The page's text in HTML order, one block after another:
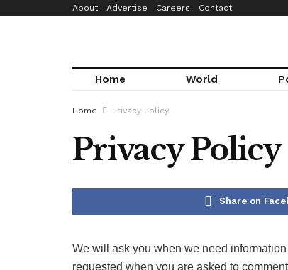
About Advertise Careers Contact
Home World
Home Privacy Policy
Privacy Policy
Share on
We will ask you when we need
requested when you are asked to